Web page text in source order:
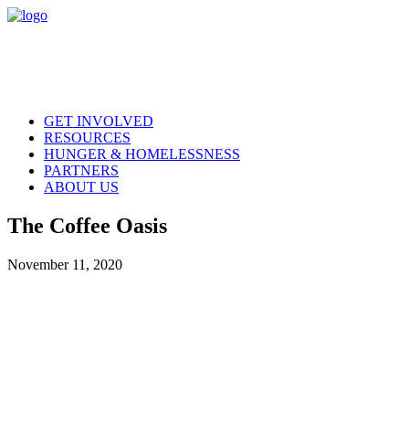
GET INVOLVED
RESOURCES
HUNGER & HOMELESSNESS
PARTNERS
ABOUT US
The Coffee Oasis
November 11, 2020